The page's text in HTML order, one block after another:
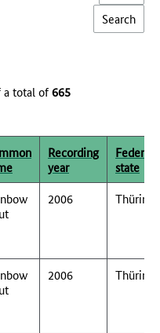
a total of665
Recording
year
Federal
state
2006
2006